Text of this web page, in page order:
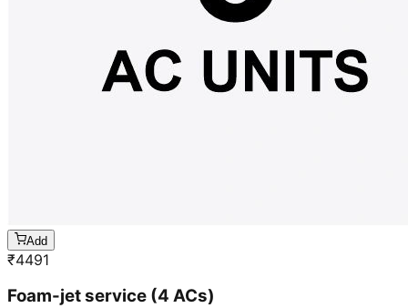
Add
₹4491
Foam-jet service (4 ACs)